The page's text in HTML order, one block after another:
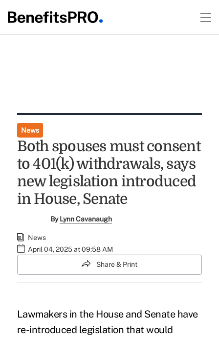
News
Both spouses must consent
to 401(k) withdrawals, says
new legislation introduced
in House, Senate
ByLynn Cavanaugh
News
April 04, 2025 at 09:58 AM
Share & Print
Lawmakers in the House and Senate have
re-introduced legislation that would